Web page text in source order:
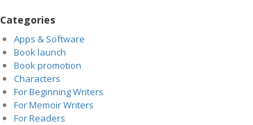
Categories
Apps & Software
Book launch
Book promotion
Characters
For Beginning Writers
For Memoir Writers
For Readers